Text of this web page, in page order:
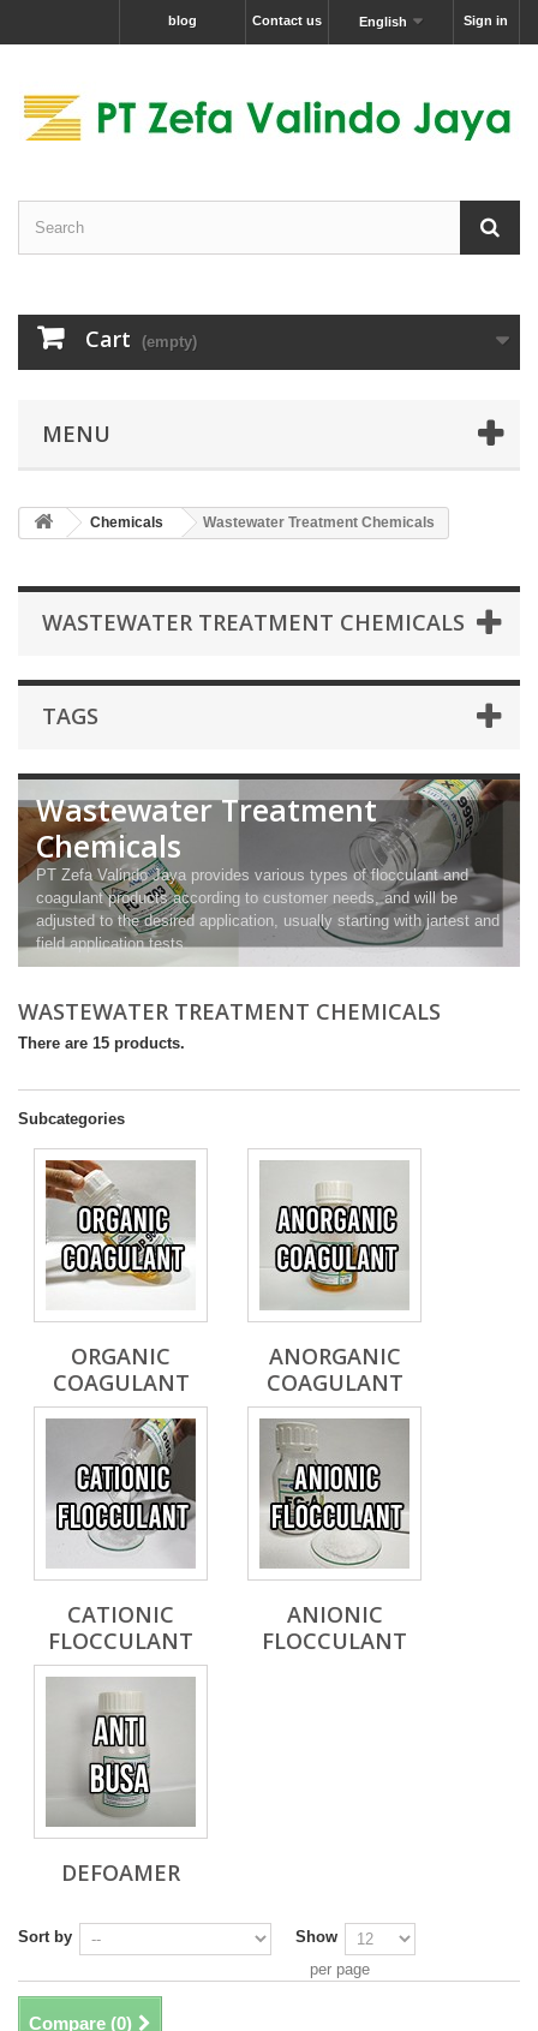
Sign in
English
Contact us
blog
Cart (empty)
MENU
Chemicals Wastewater Treatment Chemicals
WASTEWATER TREATMENT CHEMICALS
TAGS
Wastewater Treatment
Chemicals
PT Zefa Valindo Jaya provides various types of flocculant and
coagulant products according to customer needs, and will be
adjusted to the desired application, usually starting with jartest and
field application tests.
WASTEWATER TREATMENT CHEMICALS
There are 15 products.
Subcategories
ORGANIC
COAGULANT
ANORGANIC
COAGULANT
CATIONIC
FLOCCULANT
ANIONIC
FLOCCULANT
DEFOAMER
Sort by
Show
per page
Compare (0)